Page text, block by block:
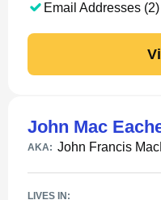
Email Addresses (2)
John Mac
AKA: John Francis
LIVES IN: